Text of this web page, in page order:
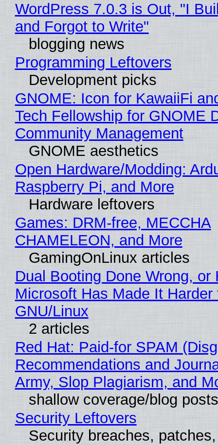
WordPress 7.0.3 is Out, "I
and Forgot to Write"
blogging news
Programming Leftovers
Development picks
GNOME: Icon for KawaiiFi
Tech Fellowship for GNOME
Community Management
GNOME aesthetics
Open Hardware/Modding:
Raspberry Pi, and More
Hardware leftovers
Games: DRM-free, MECCHA
CHAMELEON, and More
GamingOnLinux articles
Dual Booting Done Wrong, or
Microsoft Has Made It
GNU/Linux
2 articles
Red Hat: Paid-for SPAM
Recommendations and
Army, Slop Plagiarism, and
shallow coverage/blog posts
Security Leftovers
Security breaches,